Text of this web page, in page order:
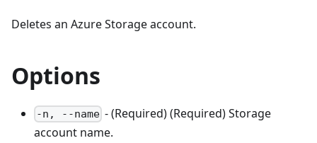
Deletes an Azure Storage account.
Options
-n, --name - (Required) (Required) Storage
account name.